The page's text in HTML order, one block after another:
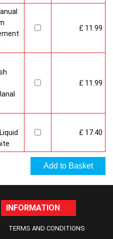
£ 11.99
£ 11.99
£ 17.40
INFORMATION
TERMS AND CONDITIONS